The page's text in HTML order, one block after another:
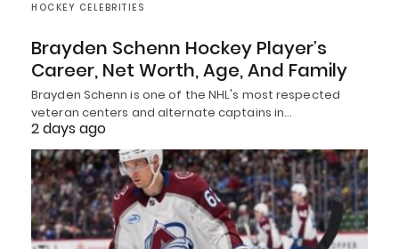
HOCKEY CELEBRITIES
Brayden Schenn Hockey Player’s
Career, Net Worth, Age, And Family
Brayden Schenn is one of the NHL's most respected
veteran centers and alternate captains in…
2 days ago